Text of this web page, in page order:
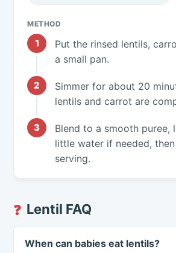
METHOD
Put the rinsed lentils,
a small pan.
Simmer for about 20
lentils and carrot are
Blend to a smooth puree,
little water if needed,
serving.
❓ Lentil FAQ
When can babies eat lentils?